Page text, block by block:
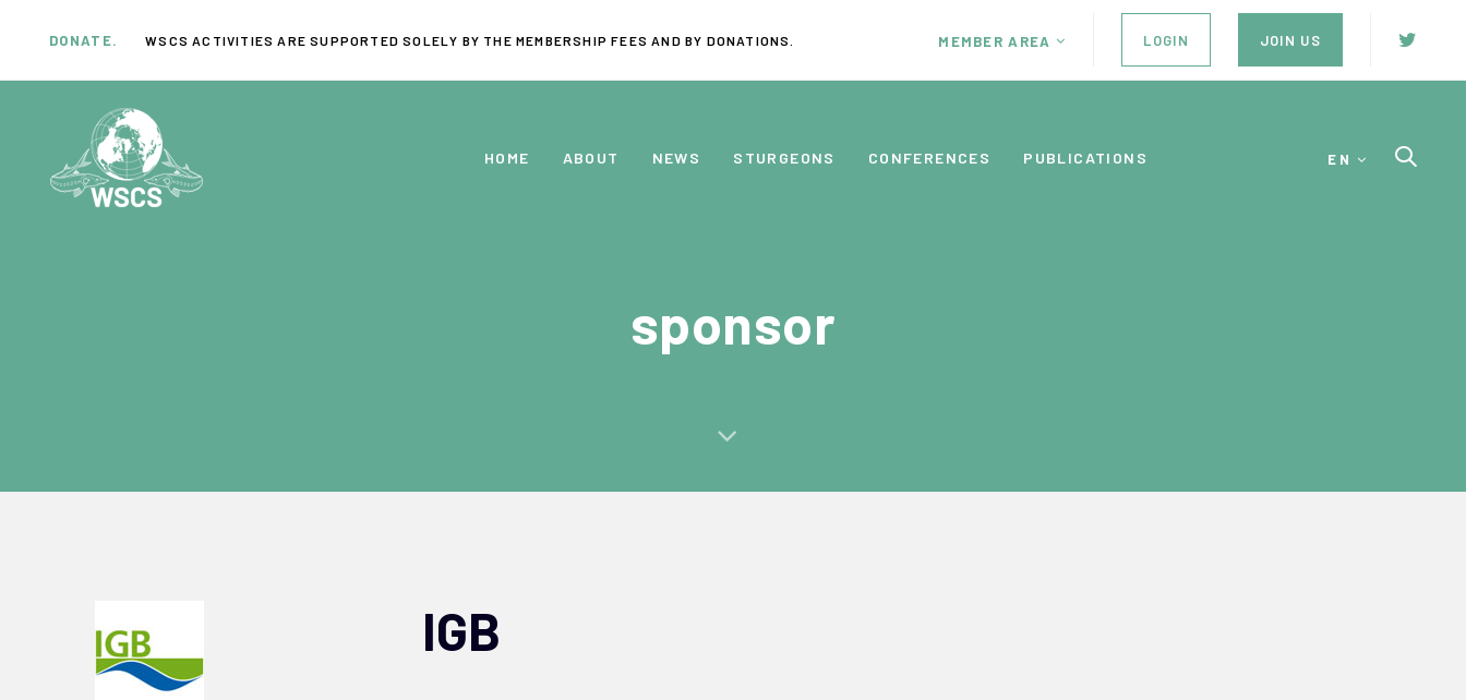
content
DONATE. WSCS ACTIVITIES ARE SUPPORTED SOLELY BY THE MEMBERSHIP FEES AND BY DONATIONS. MEMBER AREA LOGIN JOIN US
HOME ABOUT NEWS STURGEONS CONFERENCES PUBLICATIONS EN
sponsor
IGB